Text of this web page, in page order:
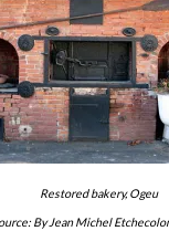
Restored bakery, Ogeu
By Jean Michel